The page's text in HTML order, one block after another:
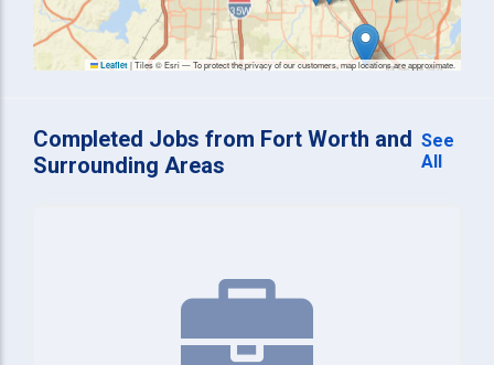
Leaflet |Tiles © Esri — To protect the privacy of our customers, map locations are approximate.
Completed Jobs from Fort Worth and
Surrounding Areas
See
All